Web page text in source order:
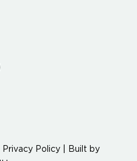
Privacy Policy
Built by